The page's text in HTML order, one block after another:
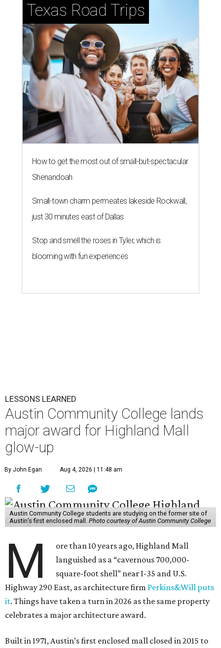
Texas Road Trips
How to get the most out of small-but-spectacular
Shenandoah
Small-town charm permeates lakeside Rockwall,
just 30 minutes east of Dallas
Stop and smell the roses in Tyler, which is
blooming with fun experiences
LESSONS LEARNED
Austin Community College lands
major award for Highland Mall
glow-up
By John Egan Aug 4, 2026 | 11:48 am
Austin Community College students are studying on the former site of
Austin’s first enclosed mall. Photo courtesy of Austin Community College
M
ore than 10 years ago, Highland Mall
languished as a “cavernous 700,000-
square-foot shell” near I-35 and U.S.
Highway 290 East, as architecture firm Perkins&Will puts
it. Things have taken a turn in 2026 as the same property
celebrates a major architecture award.
Built in 1971, Austin’s first enclosed mall closed in 2015 to